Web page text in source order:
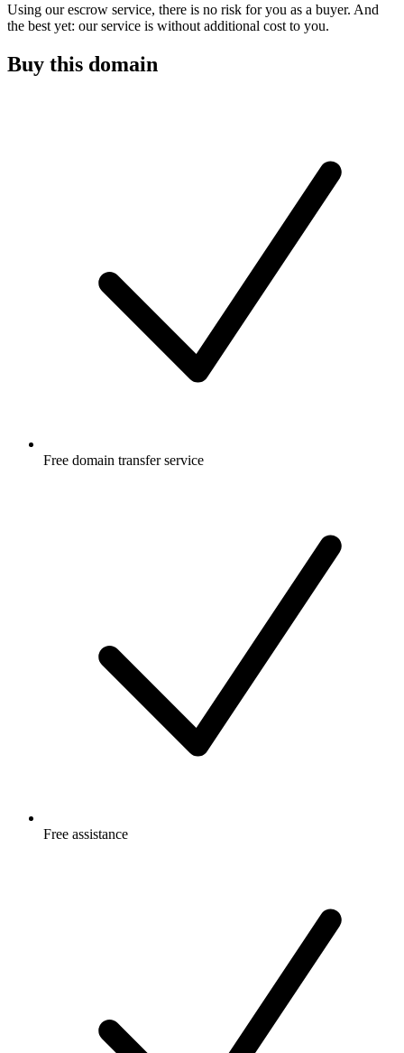
Using our escrow service, there is no risk for you as a buyer. And
the best yet: our service is without additional cost to you.
Buy this domain
Free domain transfer service
Free assistance